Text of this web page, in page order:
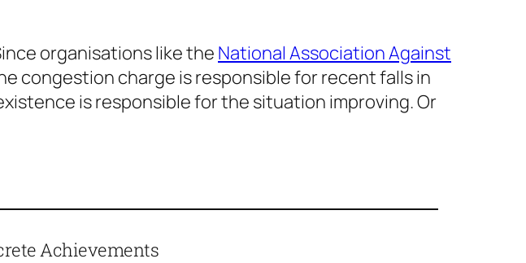
organisations like the National Association Against
congestion charge is responsible for recent falls in
is responsible for the situation improving. Or
Achievements